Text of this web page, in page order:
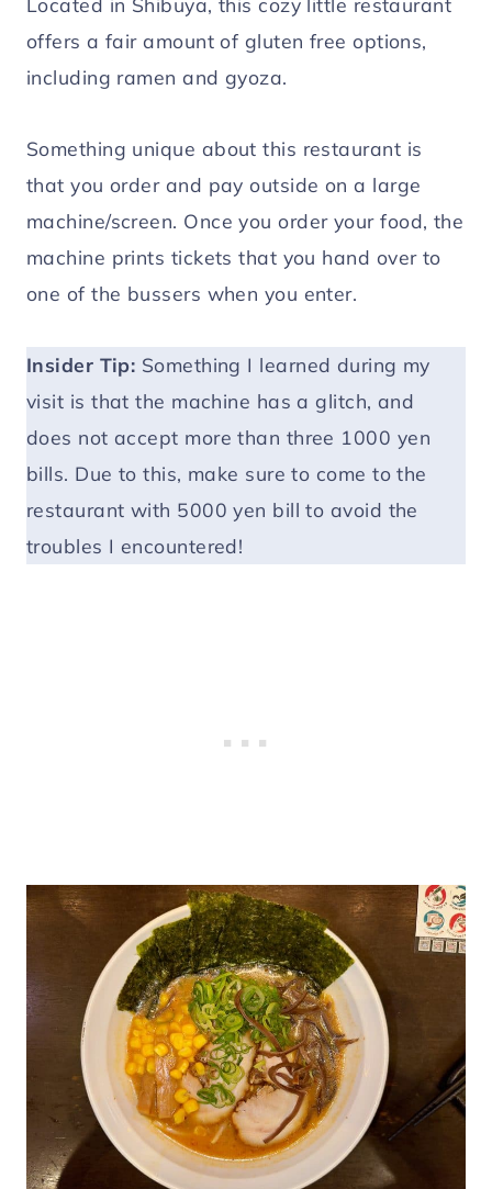
offers a fair amount of gluten free options,
including ramen and gyoza.
Something unique about this restaurant is
that you order and pay outside on a large
machine/screen. Once you order your food, the
machine prints tickets that you hand over to
one of the bussers when you enter.
Insider Tip: Something I learned during my
visit is that the machine has a glitch, and
does not accept more than three 1000 yen
bills. Due to this, make sure to come to the
restaurant with 5000 yen bill to avoid the
troubles I encountered!